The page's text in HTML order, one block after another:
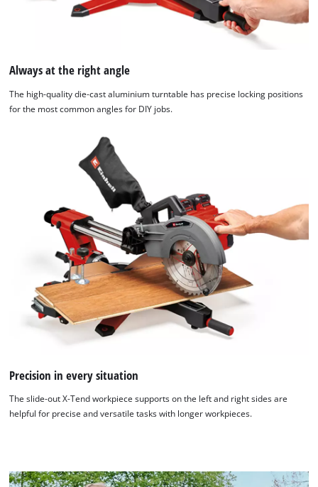
We need your consent to load the
This content is not permitted to load due
to trackers that are not disclosed to the
visitor. The website owner needs to setup
Management Platform
Always at the right angle
The high-quality die-cast aluminium turntable has precise locking positions
for the most common angles for DIY jobs.
Precision in every situation
The slide-out X-Tend workpiece supports on the left and right sides are
helpful for precise and versatile tasks with longer workpieces.